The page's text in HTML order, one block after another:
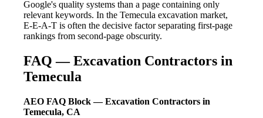
Google's quality systems than a page containing only
relevant keywords. In the Temecula excavation market,
E-E-A-T is often the decisive factor separating first-page
rankings from second-page obscurity.
FAQ — Excavation Contractors in
Temecula
AEO FAQ Block — Excavation Contractors in
Temecula, CA